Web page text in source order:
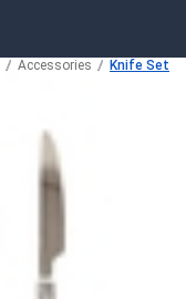
Accessories Knife Set